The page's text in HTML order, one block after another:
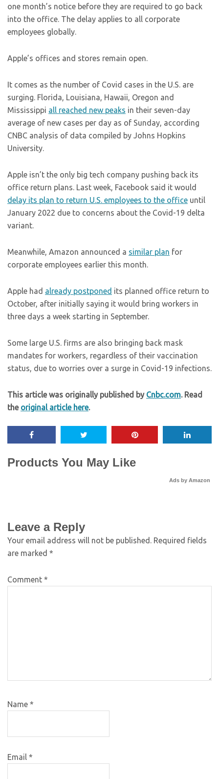
one month’s notice before they are required to go back
into the office. The delay applies to all corporate
employees globally.
Apple’s offices and stores remain open.
It comes as the number of Covid cases in the U.S. are
surging. Florida, Louisiana, Hawaii, Oregon and
Mississippi all reached new peaks in their seven-day
average of new cases per day as of Sunday, according
CNBC analysis of data compiled by Johns Hopkins
University.
Apple isn’t the only big tech company pushing back its
office return plans. Last week, Facebook said it would
delay its plan to return U.S. employees to the office until
January 2022 due to concerns about the Covid-19 delta
variant.
Meanwhile, Amazon announced a similar plan for
corporate employees earlier this month.
Apple had already postponed its planned office return to
October, after initially saying it would bring workers in
three days a week starting in September.
Some large U.S. firms are also bringing back mask
mandates for workers, regardless of their vaccination
status, due to worries over a surge in Covid-19 infections.
This article was originally published by Cnbc.com. Read
the original article here.
Products You May Like
Ads by Amazon
Leave a Reply
Your email address will not be published. Required fields
are marked *
Comment *
Name *
Email *